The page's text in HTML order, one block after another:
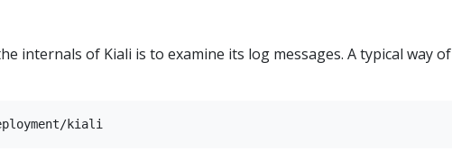
internals of Kiali is to examine its log messages. A typical way of